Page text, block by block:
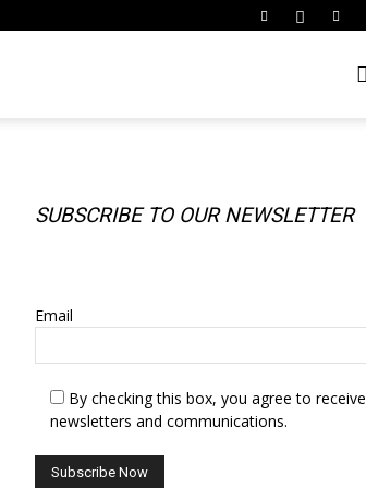
SUBSCRIBE TO OUR NEWSLETTER
Email
By checking this box, you agree to receive
newsletters and communications.